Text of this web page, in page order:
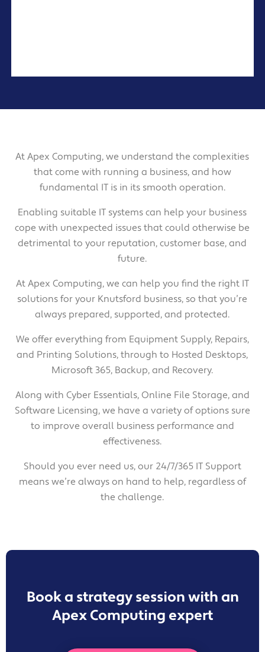
At Apex Computing, we understand the complexities
that come with running a business, and how
fundamental IT is in its smooth operation.
Enabling suitable IT systems can help your business
cope with unexpected issues that could otherwise be
detrimental to your reputation, customer base, and
future.
At Apex Computing, we can help you find the right IT
solutions for your Knutsford business, so that you’re
always prepared, supported, and protected.
We offer everything from Equipment Supply, Repairs,
and Printing Solutions, through to Hosted Desktops,
Microsoft 365, Backup, and Recovery.
Along with Cyber Essentials, Online File Storage, and
Software Licensing, we have a variety of options sure
to improve overall business performance and
effectiveness.
Should you ever need us, our 24/7/365 IT Support
means we’re always on hand to help, regardless of
the challenge.
Book a strategy session with an
Apex Computing expert